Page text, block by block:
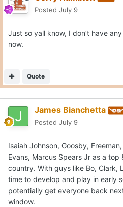
Posted July 9
Just so yall know, I don’t have
now.
Quote
James Bianchetta
Posted July 9
Isaiah Johnson, Goosby,
Evans, Marcus Spears Jr as a
country. With guys like Bo, Clark,
time to develop and play in early
potentially get everyone back
window.